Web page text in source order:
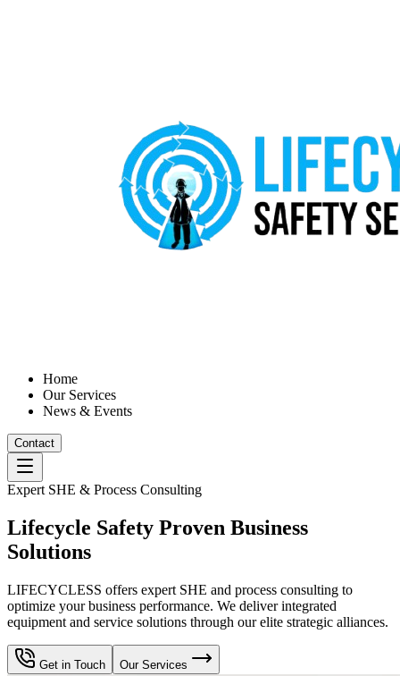
Home
Our Services
News & Events
Contact
Expert SHE & Process Consulting
Lifecycle Safety Proven Business
Solutions
LIFECYCLESS offers expert SHE and process consulting to
optimize your business performance. We deliver integrated
equipment and service solutions through our elite strategic alliances.
Get in Touch Our Services